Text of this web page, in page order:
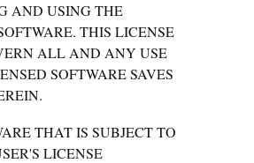
AND USING THE
THIS LICENSE
ALL AND ANY USE
SOFTWARE SAVES
THAT IS SUBJECT TO
LICENSE